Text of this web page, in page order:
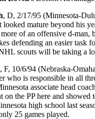
, D, 2/17/95 (Minnesota-
mature beyond his
of an offensive d-man,
defending an easier task
scouts will be taking a
, F, 10/6/94 (Nebraska-
who is responsible in all
associate head coach
on the PP here and showed
high school last
25 games played.